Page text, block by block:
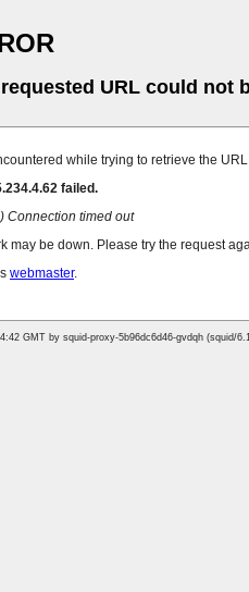
URL could not
while trying to retrieve the
failed.
Connection timed out
may be down. Please try the request
webmaster.
GMT by squid-proxy-5b96dc6d46-gvdqh (squid/